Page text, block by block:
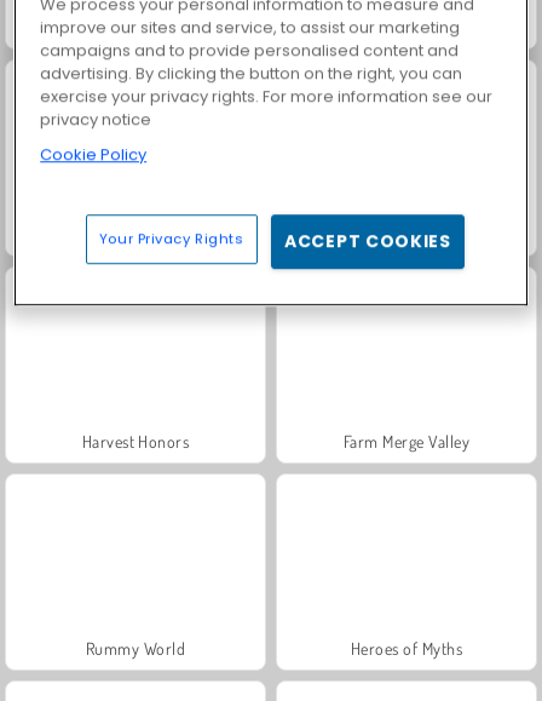
Trollface Quest: USA 2 Masha and the Bear: Meadows
Grand Mahjong Connect Solitaire Social
Harvest Honors Farm Merge Valley
Rummy World Heroes of Myths
improve our sites and service, to assist our marketing
campaigns and to provide personalised content and
advertising. By clicking the button on the right, you can
exercise your privacy rights. For more information see our
privacy notice
Cookie Policy
Your Privacy Rights ACCEPT COOKIES